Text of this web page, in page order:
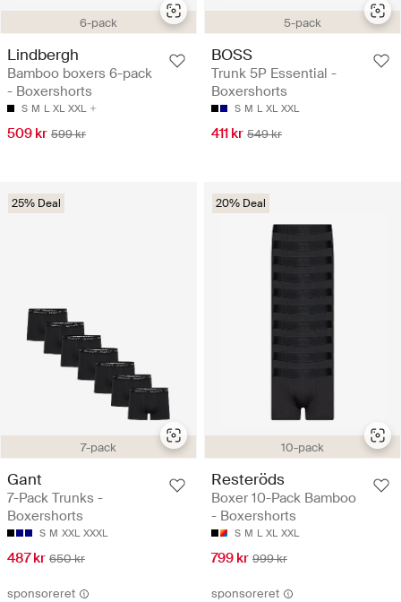
6-pack
Lindbergh
Bamboo boxers 6-pack
- Boxershorts
S M L XL XXL
509 kr 599 kr
5-pack
BOSS
Trunk 5P Essential -
Boxershorts
S M L XL XXL
411 kr 549 kr
7-pack
25% Deal
Gant
7-Pack Trunks -
Boxershorts
S M XXL XXXL
487 kr 650 kr
10-pack
20% Deal
Resteröds
Boxer 10-Pack Bamboo
- Boxershorts
S M L XL XXL
799 kr 999 kr
sponsoreret sponsoreret